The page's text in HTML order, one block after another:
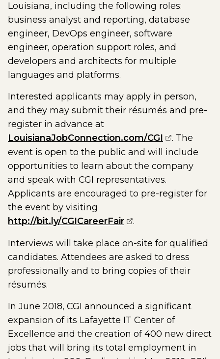
Louisiana, including the following roles:
business analyst and reporting, database
engineer, DevOps engineer, software
engineer, operation support roles, and
developers and architects for multiple
languages and platforms.
Interested applicants may apply in person,
and they may submit their résumés and pre-
register in advance at
LouisianaJobConnection.com/CGI (opens
. The
event is open to the public and will include
opportunities to learn about the company
and speak with CGI representatives.
Applicants are encouraged to pre-register for
the event by visiting
http://bit.ly/CGICareerFair(opens external
.
Interviews will take place on-site for qualified
candidates. Attendees are asked to dress
professionally and to bring copies of their
résumés.
In June 2018, CGI announced a significant
expansion of its Lafayette IT Center of
Excellence and the creation of 400 new direct
jobs that will bring its total employment in